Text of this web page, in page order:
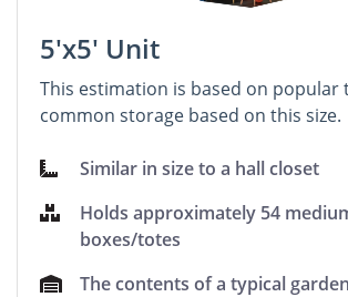
5'x5' Unit
This estimation is based on popular
common storage based on this size.
Similar in size to a hall closet
Holds approximately 54
boxes/totes
The contents of a typical